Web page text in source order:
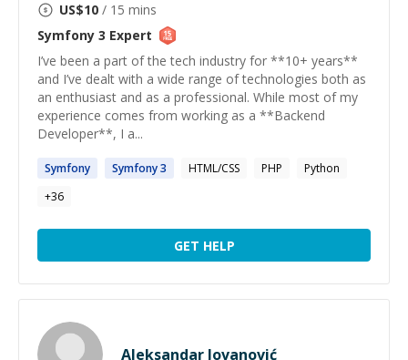
US$10 / 15 mins
Symfony 3 Expert
I’ve been a part of the tech industry for **10+ years**
and I’ve dealt with a wide range of technologies both as
an enthusiast and as a professional. While most of my
experience comes from working as a **Backend
Developer**, I a...
Symfony Symfony3 HTML/CSS PHP
Python
+36
GET HELP
Aleksandar Jovanović